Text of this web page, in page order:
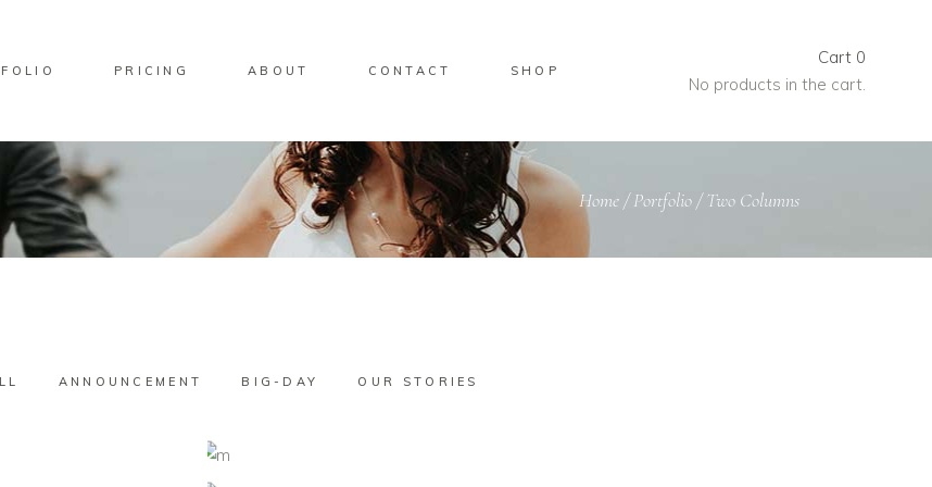
PRICING ABOUT CONTACT SHOP
Cart 0
No products in the cart.
Home/Portfolio/Two Columns
ANNOUNCEMENT BIG-DAY OUR STORIES